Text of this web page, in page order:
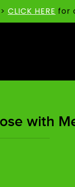
CLICK HERE for
with